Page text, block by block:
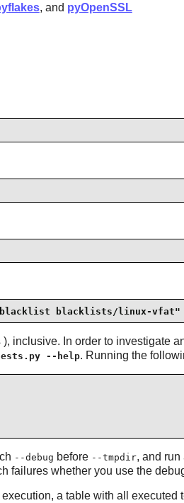
, and pyOpenSSL
blacklists/linux-vfat"
inclusive. In order to investigate
--help. Running the
--debug before --tmpdir, and run
whether you use the
a table with all